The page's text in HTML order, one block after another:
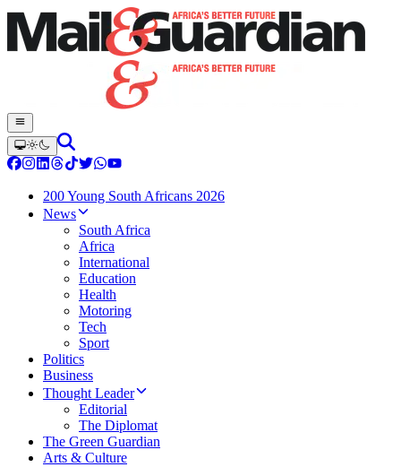
200 Young South Africans 2026
News
South Africa
Africa
International
Education
Health
Motoring
Tech
Sport
Politics
Business
Thought Leader
Editorial
The Diplomat
The Green Guardian
Arts & Culture